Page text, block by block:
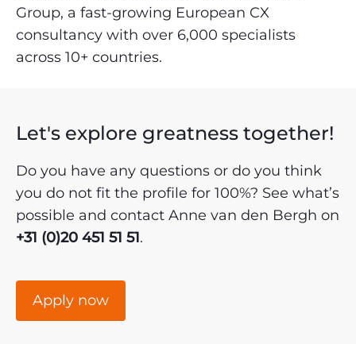
Group, a fast-growing European CX
consultancy with over 6,000 specialists
across 10+ countries.
Let's explore greatness together!
Do you have any questions or do you think
you do not fit the profile for 100%? See what’s
possible and contact Anne van den Bergh on
+31 (0)20 451 51 51.
Apply now